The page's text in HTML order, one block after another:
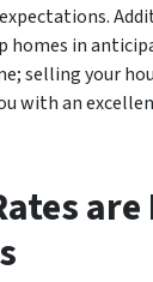
homes in
selling your
with an